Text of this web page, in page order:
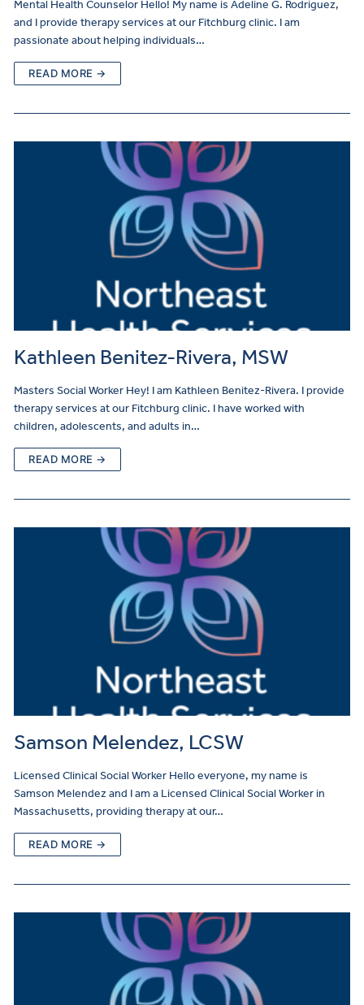
Mental Health Counselor Hello! My name is Adeline G. Rodriguez,
and I provide therapy services at our Fitchburg clinic. I am
passionate about helping individuals…
READ MORE →
Kathleen Benitez-Rivera, MSW
Masters Social Worker Hey! I am Kathleen Benitez-Rivera. I provide
therapy services at our Fitchburg clinic. I have worked with
children, adolescents, and adults in…
READ MORE →
Samson Melendez, LCSW
Licensed Clinical Social Worker Hello everyone, my name is
Samson Melendez and I am a Licensed Clinical Social Worker in
Massachusetts, providing therapy at our…
READ MORE →